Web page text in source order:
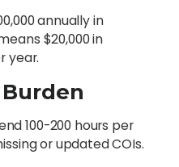
annually in
$20,000 in
year.
100-200 hours per
or updated COIs.